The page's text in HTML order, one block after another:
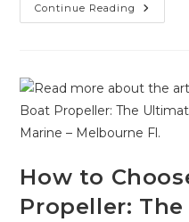
Continue Reading
How
Often
Honda
Motor?
How to
Propeller: